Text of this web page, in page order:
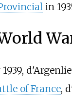
in
of France,